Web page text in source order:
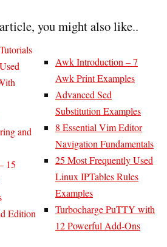
you might also like..
and
15
Edition
Awk Introduction – 7
Awk Print Examples
Advanced Sed
Substitution Examples
8 Essential Vim Editor
Navigation Fundamentals
25 Most Frequently Used
Linux IPTables Rules
Examples
Turbocharge PuTTY with
12 Powerful Add-Ons